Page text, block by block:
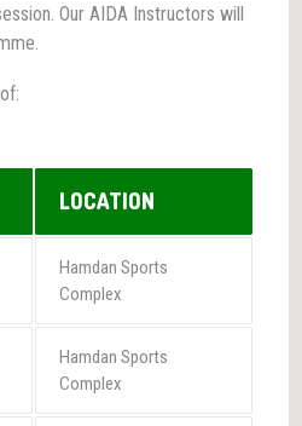
Our AIDA Instructors will
LOCATION
Hamdan Sports
Complex
Hamdan Sports
Complex